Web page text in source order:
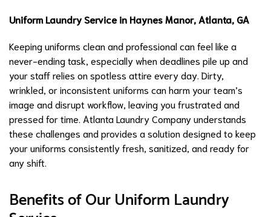
Uniform Laundry Service in Haynes Manor, Atlanta, GA
Keeping uniforms clean and professional can feel like a
never-ending task, especially when deadlines pile up and
your staff relies on spotless attire every day. Dirty,
wrinkled, or inconsistent uniforms can harm your team’s
image and disrupt workflow, leaving you frustrated and
pressed for time. Atlanta Laundry Company understands
these challenges and provides a solution designed to keep
your uniforms consistently fresh, sanitized, and ready for
any shift.
Benefits of Our Uniform Laundry